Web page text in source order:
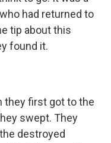
had returned to
tip about this
found it.
they first got to the
swept. They
destroyed